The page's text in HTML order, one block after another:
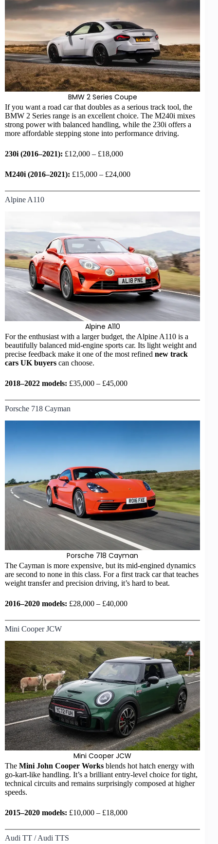
BMW2 Series Coupe
If you want a road car that doubles as a serious track tool, the
BMW 2 Series range is an excellent choice. The M240i mixes
strong power with balanced handling, while the 230i offers a
more affordable stepping stone into performance driving.
230i (2016–2021): £12,000 – £18,000
M240i (2016–2021): £15,000 – £24,000
Alpine A110
Alpine A110
For the enthusiast with a larger budget, the Alpine A110 is a
beautifully balanced mid-engine sports car. Its light weight and
precise feedback make it one of the most refined new track
cars UK buyers can choose.
2018–2022 models: £35,000 – £45,000
Porsche 718 Cayman
Porsche 718 Cayman
The Cayman is more expensive, but its mid-engined dynamics
are second to none in this class. For a first track carthat teaches
weight transfer and precision driving, it’s hard to beat.
2016–2020 models: £28,000 – £40,000
Mini Cooper JCW
Mini Cooper JCW
The Mini John Cooper Works blends hot hatch energy with
go-kart-like handling. It’s a brilliant entry-level choice for tight,
technical circuits and remains surprisingly composed at higher
speeds.
2015–2020 models: £10,000 – £18,000
Audi TT / Audi TTS